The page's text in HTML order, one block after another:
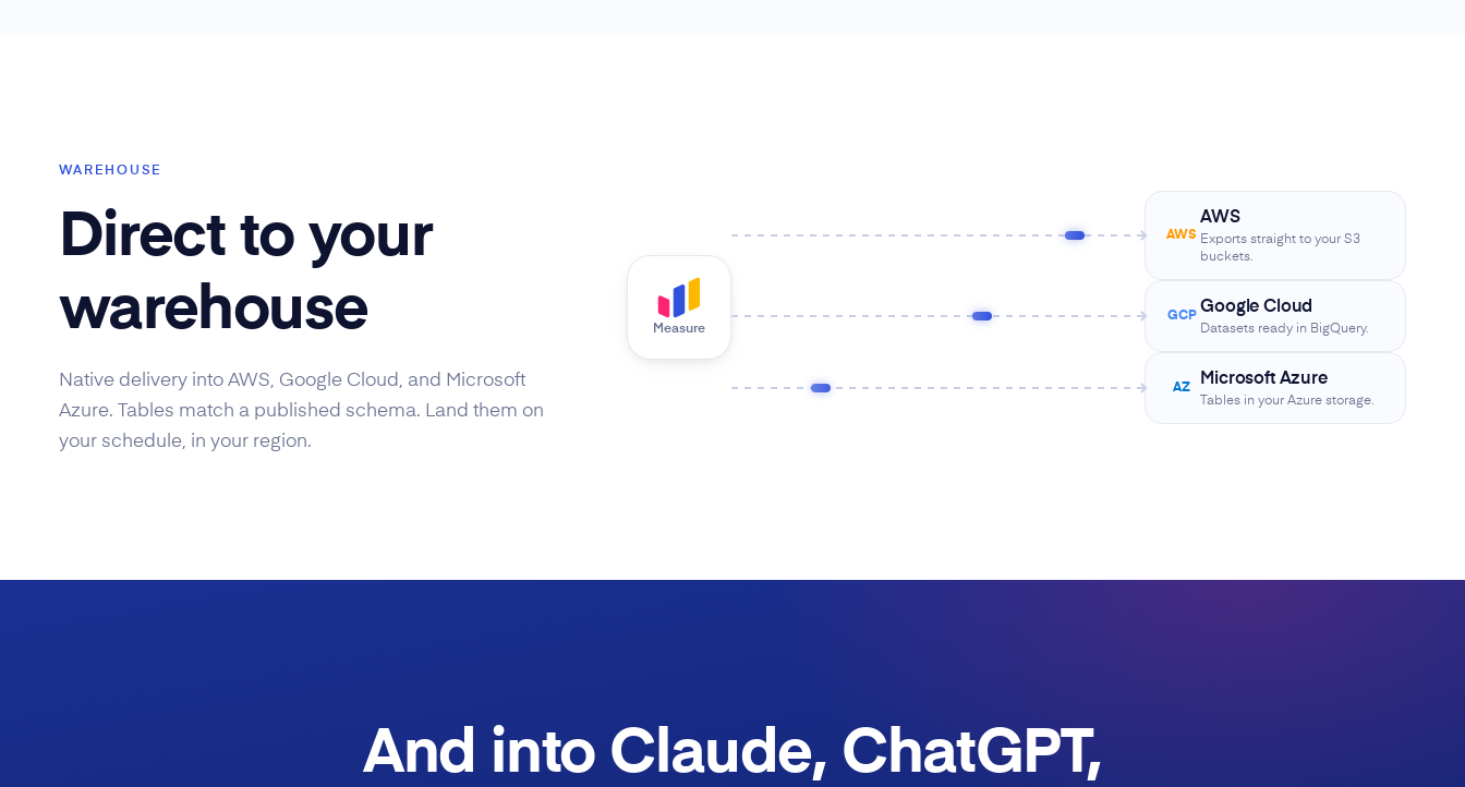
WAREHOUSE
Direct to your
warehouse
Native delivery into AWS, Google Cloud, and Microsoft
Azure. Tables match a published schema. Land them on
your schedule, in your region.
Measure
AWS
AWS
Exports straight to your S3
buckets.
GCP Google Cloud
Datasets ready in BigQuery.
AZ Microsoft Azure
Tables in your Azure storage.
And into Claude, ChatGPT,